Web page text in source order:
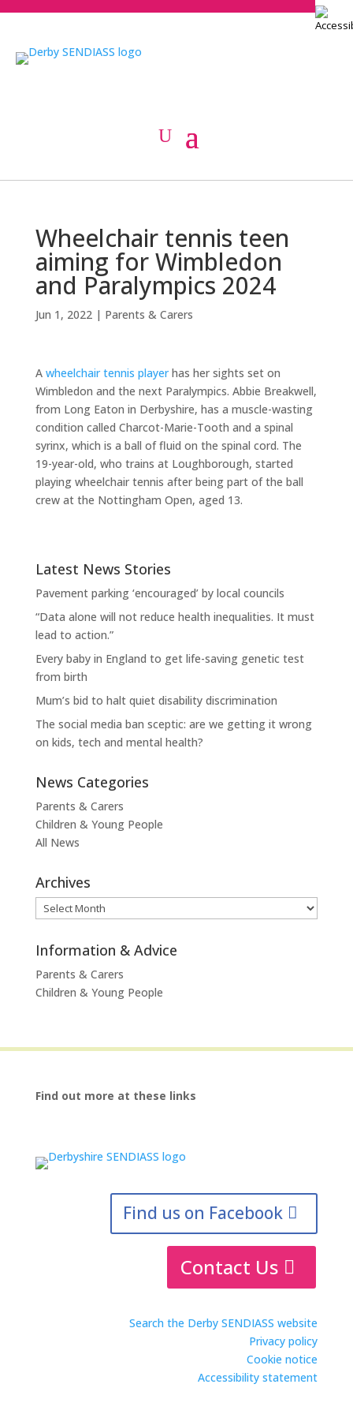
Wheelchair tennis teen
aiming for Wimbledon
and Paralympics 2024
Jun 1, 2022| Parents & Carers
A wheelchair tennis playerhas her sights set on
Wimbledon and the next Paralympics. Abbie Breakwell,
from Long Eaton in Derbyshire, has a muscle-wasting
condition called Charcot-Marie-Tooth and a spinal
syrinx, which is a ball of fluid on the spinal cord. The
19-year-old, who trains at Loughborough, started
playing wheelchair tennis after being part of the ball
crew at the Nottingham Open, aged 13.
Latest News Stories
Pavement parking ‘encouraged’ by local councils
“Data alone will not reduce health inequalities. It must
lead to action.”
Every baby in England to get life-saving genetic test
from birth
Mum’s bid to halt quiet disability discrimination
The social media ban sceptic: are we getting it wrong
on kids, tech and mental health?
News Categories
Parents & Carers
Children & Young People
All News
Archives
Archives
Information & Advice
Parents & Carers
Children & Young People
Find out more at these links
Find us on Facebook
Contact Us
Search the Derby SENDIASS website
Privacy policy
Cookie notice
Accessibility statement